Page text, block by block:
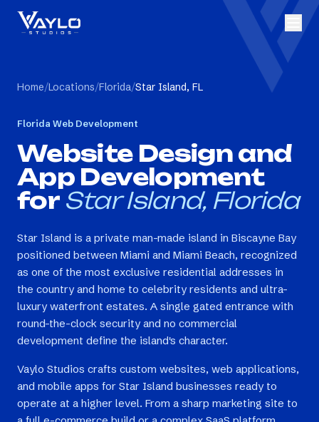
Home/Locations/Florida/Star Island, FL
Florida Web Development
Website Design and
App Development
for Star Island, Florida
Star Island is a private man-made island in Biscayne Bay
positioned between Miami and Miami Beach, recognized
as one of the most exclusive residential addresses in
the country and home to celebrity residents and ultra-
luxury waterfront estates. A single gated entrance with
round-the-clock security and no commercial
development define the island's character.
Vaylo Studios crafts custom websites, web applications,
and mobile apps for Star Island businesses ready to
operate at a higher level. From a sharp marketing site to